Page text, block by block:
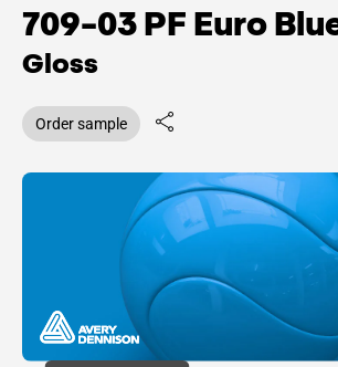
709-03 PF Euro
Gloss
Order sample